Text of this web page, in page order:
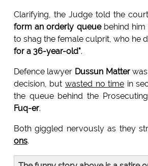
Clarifying, the Judge told the
form an orderly queuebehind him
to shag the female culprit, who he
for a 36-year-old".
Defence lawyer Dussun Matterwas
decision, butwasted no time in
the queue behind the
Fuq-er.
Both giggled nervously as they
ons.